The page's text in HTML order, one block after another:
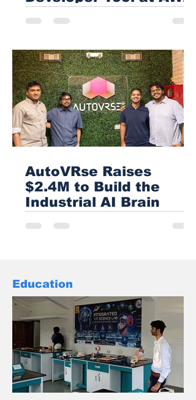
AutoVRse Raises
$2.4M to Build the
Industrial AI Brain
Education